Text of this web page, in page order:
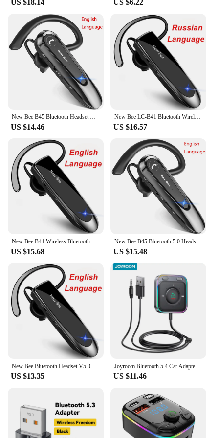
robust connection, ensuring that your commands
are transmitted promptly and accurately. The ease of
use is unmatched, as it pairs effortlessly with your
Android device, allowing you to focus on your tasks
without the distraction of complex setups. The
bluetooth PTT button android is a testament to the
power of innovation, designed to optimize
efficiency and convenience for those who demand
the best in their communication tools.
US $18.14 US $6.22
New Bee B45 Bluetooth Headset Wireless Earphones CVC8.0 Noise Reduction Dual Mic Mute Handsfree Earbuds for Working Driving
US $14.46
New Bee LC-B41 Bluetooth Wireless Headset V5.0 Handsfree Earbuds Driving Earphones Headphones with Mic 24Hrs Talking Time
US $16.57
US $15.68
New Bee B45 Bluetooth 5.0 Headset Wireless Earphone Headphones with Dual Mic Earbuds Earpiece CVC8.0 Noise Reduction for Driving
US $15.48
US $13.35
Joyroom Bluetooth 5.4 Car Adapter With Dual Mics Noise Cancellation AUX Bluetooth Wireless Receiver Car Kit Plug-and-Play
US $11.46